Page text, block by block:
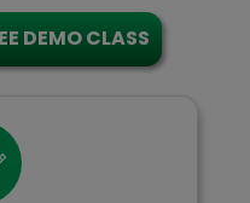
DEMO CLASS